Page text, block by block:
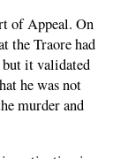
of Appeal. On
the Traore had
it validated
he was not
murder and